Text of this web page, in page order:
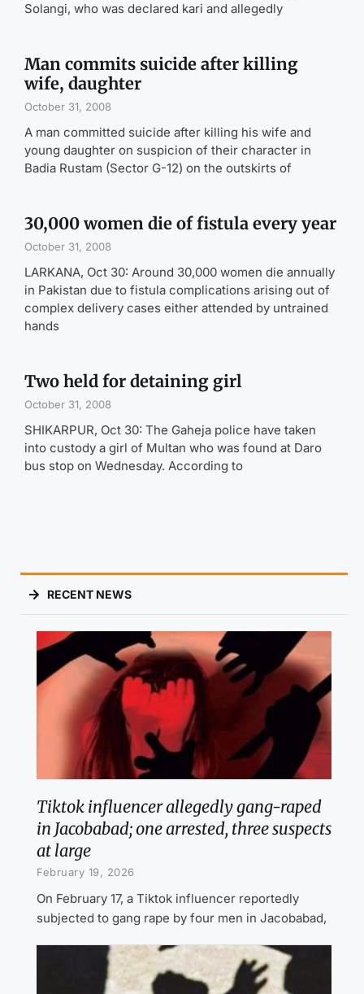
Solangi, who was declared kari and allegedly
Man commits suicide after killing
wife, daughter
October 31, 2008
A man committed suicide after killing his wife and
young daughter on suspicion of their character in
Badia Rustam (Sector G-12) on the outskirts of
30,000 women die of fistula every year
October 31, 2008
LARKANA, Oct 30: Around 30,000 women die annually
in Pakistan due to fistula complications arising out of
complex delivery cases either attended by untrained
hands
Two held for detaining girl
October 31, 2008
SHIKARPUR, Oct 30: The Gaheja police have taken
into custody a girl of Multan who was found at Daro
bus stop on Wednesday. According to
RECENT NEWS
Tiktok influencer allegedly gang-raped
in Jacobabad; one arrested, three suspects
at large
February 19, 2026
On February 17, a Tiktok influencer reportedly
subjected to gang rape by four men in Jacobabad,